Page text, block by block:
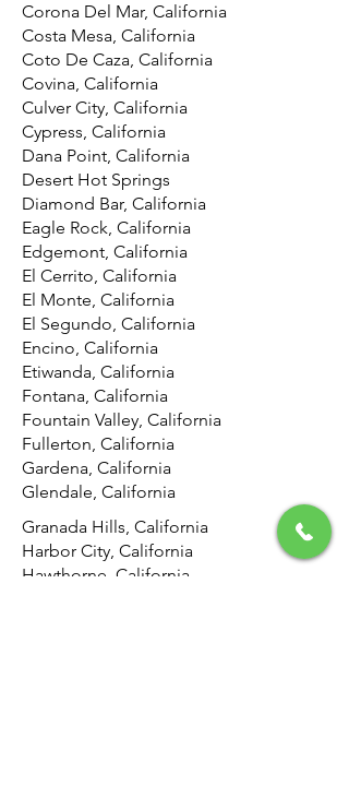
Corona Del Mar, California
Costa Mesa, California
Coto De Caza, California
Covina, California
Culver City, California
Cypress, California
Dana Point, California
Desert Hot Springs
Diamond Bar, California
Eagle Rock, California
Edgemont, California
El Cerrito, California
El Monte, California
El Segundo, California
Encino, California
Etiwanda, California
Fontana, California
Fountain Valley, California
Fullerton, California
Gardena, California
Glendale, California
Granada Hills, California
Harbor City, California
Hawthorne, California